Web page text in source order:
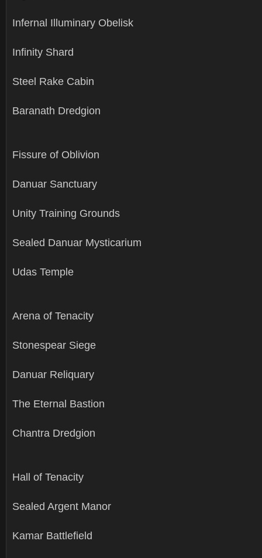
Infernal Illuminary Obelisk
Infinity Shard
Steel Rake Cabin
Baranath Dredgion
Fissure of Oblivion
Danuar Sanctuary
Unity Training Grounds
Sealed Danuar Mysticarium
Udas Temple
Arena of Tenacity
Stonespear Siege
Danuar Reliquary
The Eternal Bastion
Chantra Dredgion
Hall of Tenacity
Sealed Argent Manor
Kamar Battlefield